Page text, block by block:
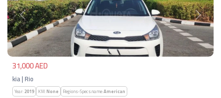
Previous Next
31,000 AED
kia | Rio
Year:2019 KM:None Regions-Specs.name:American